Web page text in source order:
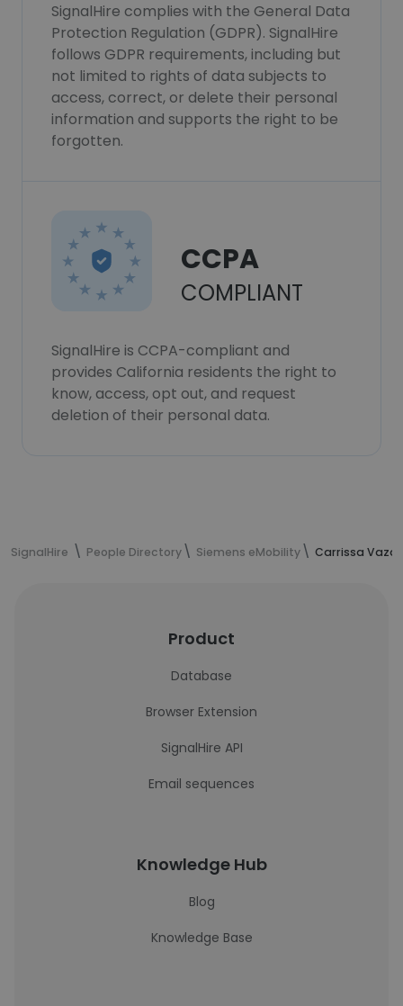
SignalHire complies with the General Data
Protection Regulation (GDPR). SignalHire
follows GDPR requirements, including but
not limited to rights of data subjects to
access, correct, or delete their personal
information and supports the right to be
forgotten.
CCPA
COMPLIANT
SignalHire is CCPA-compliant and
provides California residents the right to
know, access, opt out, and request
deletion of their personal data.
SignalHire People Directory Siemens eMobility Carrissa
Product
Database
Browser Extension
SignalHire API
Email sequences
Knowledge Hub
Blog
Knowledge Base